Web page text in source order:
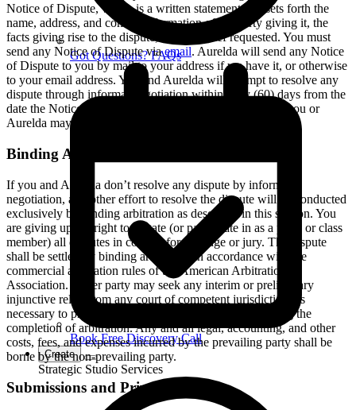
Got Questions? FAQs
Book Free Discovery Call
Create
Strategic Studio Services
Notice of Dispute, which is a written statement that sets forth the
name, address, and contact information of the party giving it, the
facts giving rise to the dispute, and the relief requested. You must
send any Notice of Dispute viaemail. Aurelda will send any Notice
of Dispute to you by mail to your address if we have it, or otherwise
to your email address. You and Aurelda will attempt to resolve any
dispute through informal negotiation within sixty (60) days from the
date the Notice of Dispute is sent. After sixty (60) days, you or
Aurelda may commence arbitration.
Binding Arbitration
If you and Aurelda don’t resolve any dispute by informal
negotiation, any other effort to resolve the dispute will be conducted
exclusively by binding arbitration as described in this section. You
are giving up the right to litigate (or participate in as a party or class
member) all disputes in court before a judge or jury. The dispute
shall be settled by binding arbitration in accordance with the
commercial arbitration rules of the American Arbitration
Association. Either party may seek any interim or preliminary
injunctive relief from any court of competent jurisdiction, as
necessary to protect the party’s rights or property pending the
completion of arbitration. Any and all legal, accounting, and other
costs, fees, and expenses incurred by the prevailing party shall be
borne by the non-prevailing party.
Submissions and Privacy